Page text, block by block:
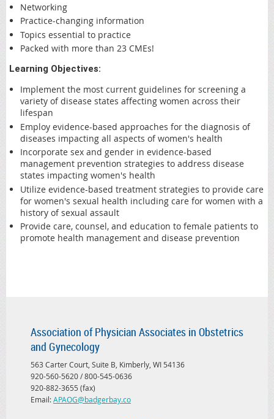
Networking
Practice-changing information
Topics essential to practice
Packed with more than 23 CMEs!
Learning Objectives:
Implement the most current guidelines for screening a
variety of disease states affecting women across their
lifespan
Employ evidence-based approaches for the diagnosis of
diseases impacting all aspects of women's health
Incorporate sex and gender in evidence-based
management prevention strategies to address disease
states impacting women's health
Utilize evidence-based treatment strategies to provide care
for women's sexual health including care for women with a
history of sexual assault
Provide care, counsel, and education to female patients to
promote health management and disease prevention
Association of Physician Associates in Obstetrics
and Gynecology
563 Carter Court, Suite B, Kimberly, WI 54136
920-560-5620 / 800-545-0636
920-882-3655 (fax)
Email:APAOG@badgerbay.co